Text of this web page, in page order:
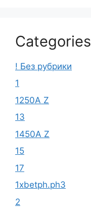
Categories
! Без рубрики
1
1250A Z
13
1450A Z
15
17
1xbetph.ph3
2